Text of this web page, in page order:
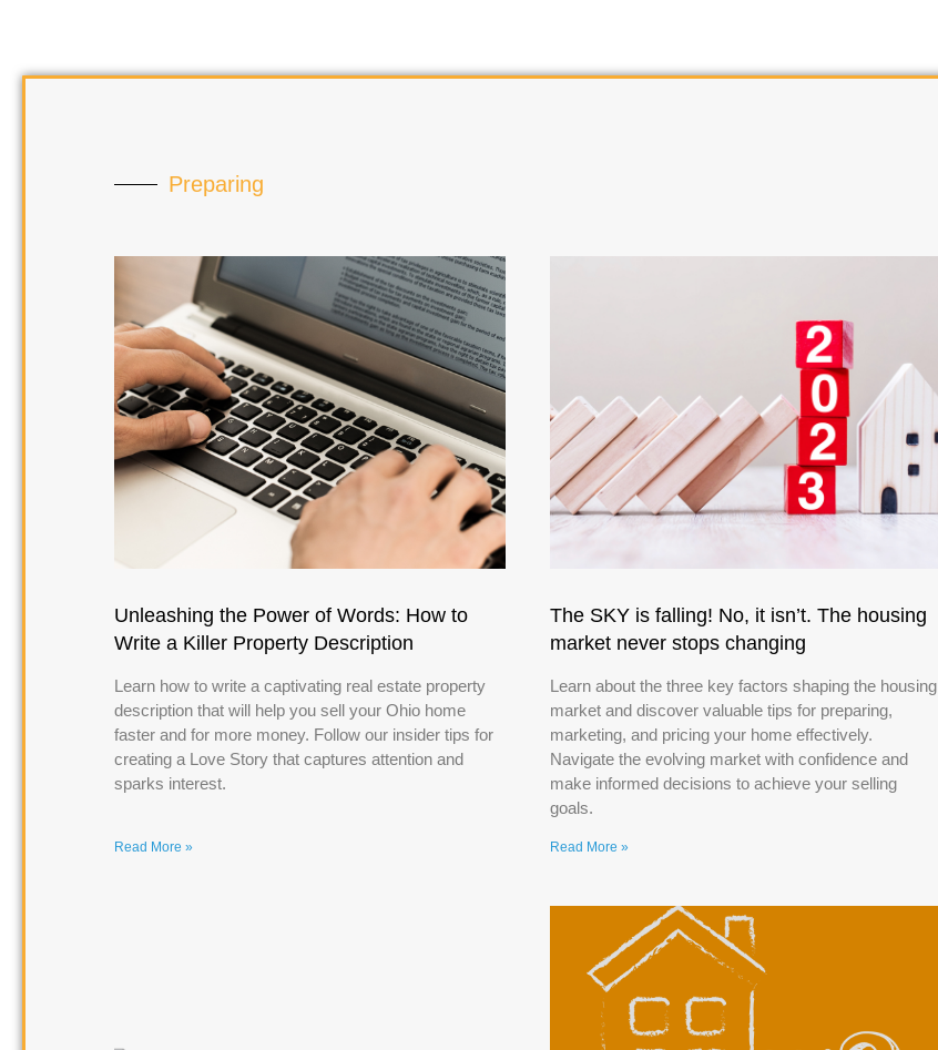
Preparing
Unleashing the Power of Words: How to
Write a Killer Property Description
Learn how to write a captivating real estate property
description that will help you sell your Ohio home
faster and for more money. Follow our insider tips for
creating a Love Story that captures attention and
sparks interest.
Read More »
The SKY is falling! No, it isn’t. The housing
market never stops changing
Learn about the three key factors shaping the housing
market and discover valuable tips for preparing,
marketing, and pricing your home effectively.
Navigate the evolving market with confidence and
make informed decisions to achieve your selling
goals.
Read More »